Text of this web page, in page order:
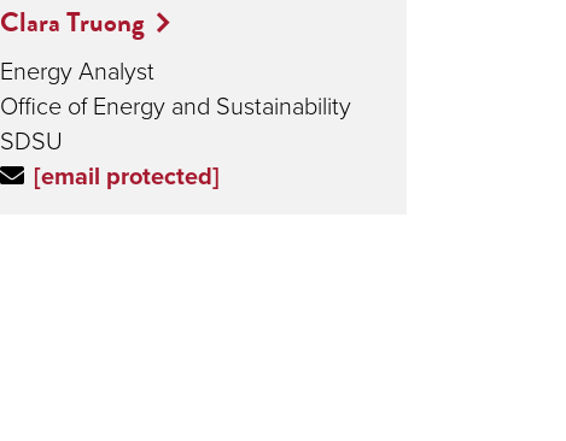
Clara Truong
Energy Analyst
Office of Energy and Sustainability
SDSU
[email protected]